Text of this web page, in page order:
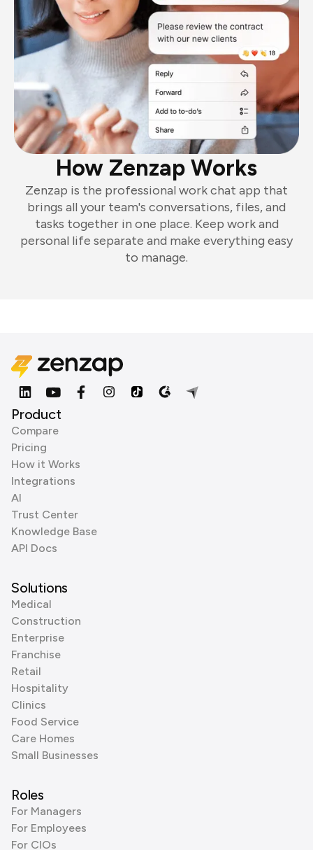
How Zenzap Works
Zenzap is the professional work chat app that
brings all your team's conversations, files, and
tasks together in one place. Keep work and
personal life separate and make everything easy
to manage.
Product
Compare
Pricing
How it Works
Integrations
AI
Trust Center
Knowledge Base
API Docs
Solutions
Medical
Construction
Enterprise
Franchise
Retail
Hospitality
Clinics
Food Service
Care Homes
Small Businesses
Roles
For Managers
For Employees
For CIOs